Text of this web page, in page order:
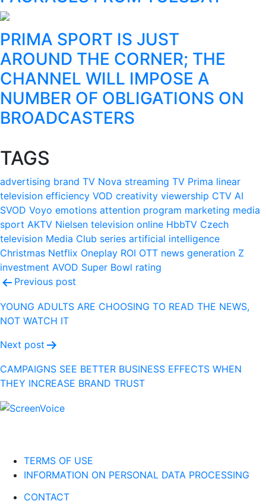
PRIMA SPORT IS JUST
AROUND THE CORNER; THE
CHANNEL WILL IMPOSE A
NUMBER OF OBLIGATIONS ON
BROADCASTERS
TAGS
advertising brand TV Nova streaming TV Prima linear
television efficiency VOD creativity viewership CTV AI
SVOD Voyo emotions attention program marketing media
sport AKTV Nielsen television online HbbTV Czech
television Media Club series artificial intelligence
Christmas Netflix Oneplay ROI OTT news generation Z
investment AVOD Super Bowl rating
Post
navigation
Previous post
YOUNG ADULTS ARE CHOOSING TO READ THE NEWS,
NOT WATCH IT
Next post
CAMPAIGNS SEE BETTER BUSINESS EFFECTS WHEN
THEY INCREASE BRAND TRUST
TERMS OF USE
INFORMATION ON PERSONAL DATA PROCESSING
CONTACT